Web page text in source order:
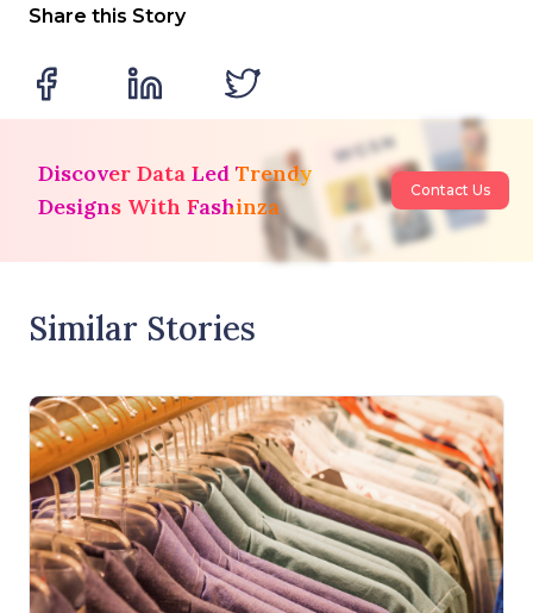
Share this Story
Discover Data Led Trendy
Designs With Fashinza
Contact Us
Similar Stories